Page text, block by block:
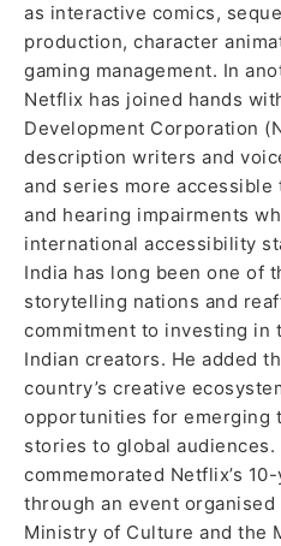
as interactive comics,
production, character
gaming management. In
Netflix has joined hands
Development Corporation
description writers and
and series more
and hearing impairments
international accessibility
India has long been one of
storytelling nations and
commitment to investing in
Indian creators. He added
country’s creative
opportunities for emerging
stories to global audiences.
commemorated Netflix’s
through an event
Ministry of Culture and the